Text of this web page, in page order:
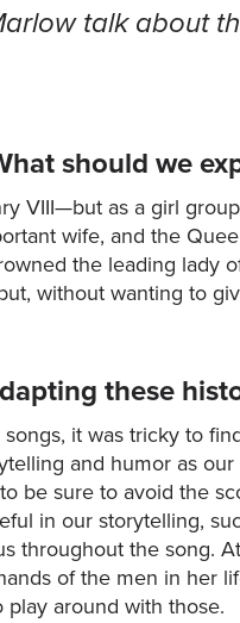
talk about
should we
VIII—but as a girl
wife, and the
the leading lady
without wanting to
these
it was tricky to
and humor as
be sure to avoid the
in our storytelling,
throughout the song.
of the men in her
around with those.